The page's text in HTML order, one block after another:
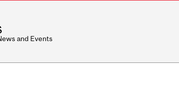
and Events